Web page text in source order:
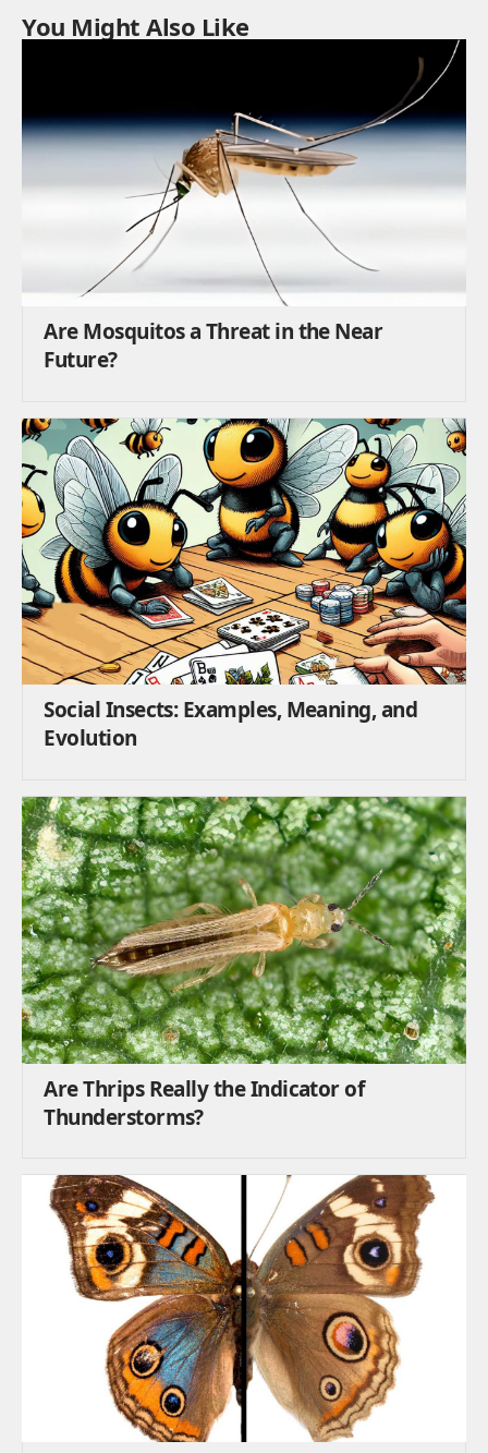
You Might Also Like
Are Mosquitos a Threat in the Near
Future?
Social Insects: Examples, Meaning, and
Evolution
Are Thrips Really the Indicator of
Thunderstorms?